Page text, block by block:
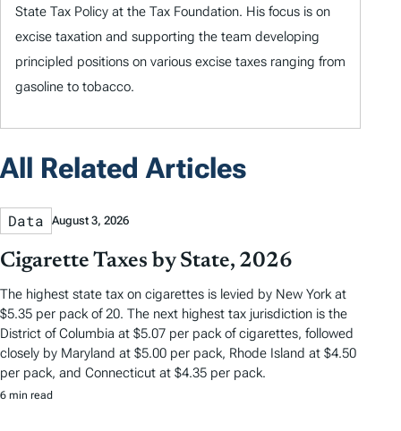
State Tax Policy at the Tax Foundation. His focus is on
excise taxation and supporting the team developing
principled positions on various excise taxes ranging from
gasoline to tobacco.
All Related Articles
Data August 3, 2026
Cigarette Taxes by State, 2026
The highest state tax on cigarettes is levied by New York at
$5.35 per pack of 20. The next highest tax jurisdiction is the
District of Columbia at $5.07 per pack of cigarettes, followed
closely by Maryland at $5.00 per pack, Rhode Island at $4.50
per pack, and Connecticut at $4.35 per pack.
6 min read